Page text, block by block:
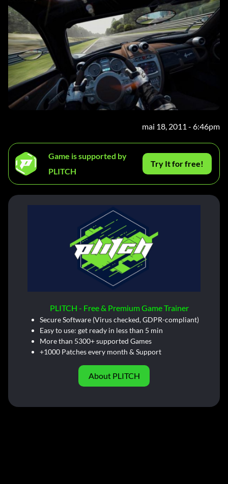
mai 18, 2011 - 6:46pm
Game is supported by
PLITCH
Try It for free!
PLITCH - Free & Premium Game Trainer
Secure Software (Virus checked, GDPR-compliant)
Easy to use: get ready in less than 5 min
More than 5300+ supported Games
+1000 Patches every month & Support
About PLITCH